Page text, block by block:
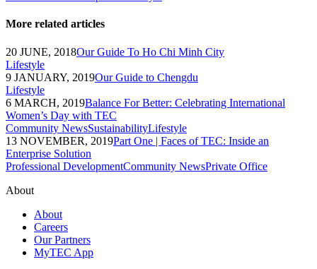
More related articles
20 JUNE, 2018Our Guide To Ho Chi Minh City
Lifestyle
9 JANUARY, 2019Our Guide to Chengdu
Lifestyle
6 MARCH, 2019Balance For Better: Celebrating International
Women’s Day with TEC
Community NewsSustainabilityLifestyle
13 NOVEMBER, 2019Part One | Faces of TEC: Inside an
Enterprise Solution
Professional DevelopmentCommunity NewsPrivate Office
About
About
Careers
Our Partners
MyTEC App